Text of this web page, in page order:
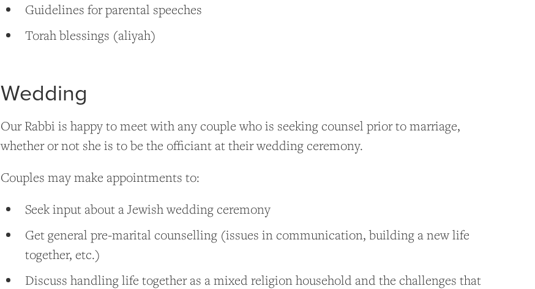
Guidelines for parental speeches
Torah blessings (aliyah)
Wedding
Our Rabbi is happy to meet with any couple who is seeking counsel prior to marriage,
whether or not she is to be the officiant at their wedding ceremony.
Couples may make appointments to:
Seek input about a Jewish wedding ceremony
Get general pre-marital counselling (issues in communication, building a new life
together, etc.)
Discuss handling life together as a mixed religion household and the challenges that